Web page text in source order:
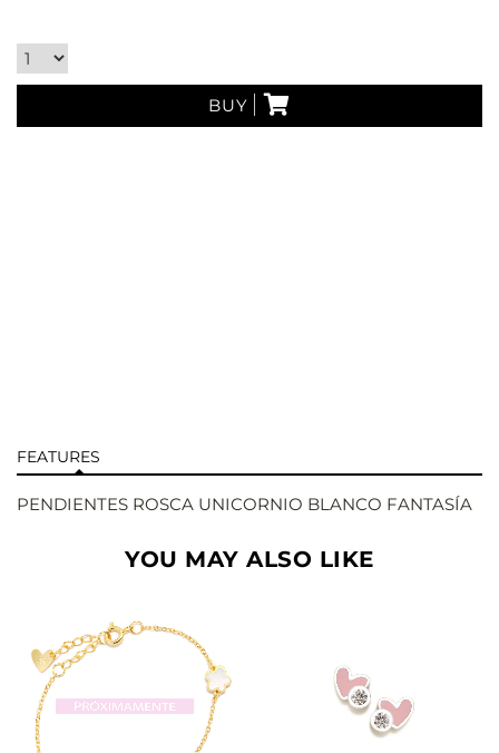
BUY
FEATURES
PENDIENTES ROSCA UNICORNIO BLANCO FANTASÍA
YOU MAY ALSO LIKE
SEE BUY SEE BUY